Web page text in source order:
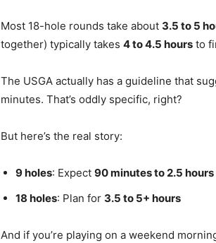
Most 18-hole rounds take about 3.5 to 5
together) typically takes 4 to 4.5 hours to
The USGA actually has a guideline that
minutes. That’s oddly specific, right?
But here’s the real story:
9 holes: Expect 90 minutes to 2.5 hours
18 holes: Plan for 3.5 to 5+ hours
And if you’re playing on a weekend